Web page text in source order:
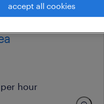
hour
accept all cookies